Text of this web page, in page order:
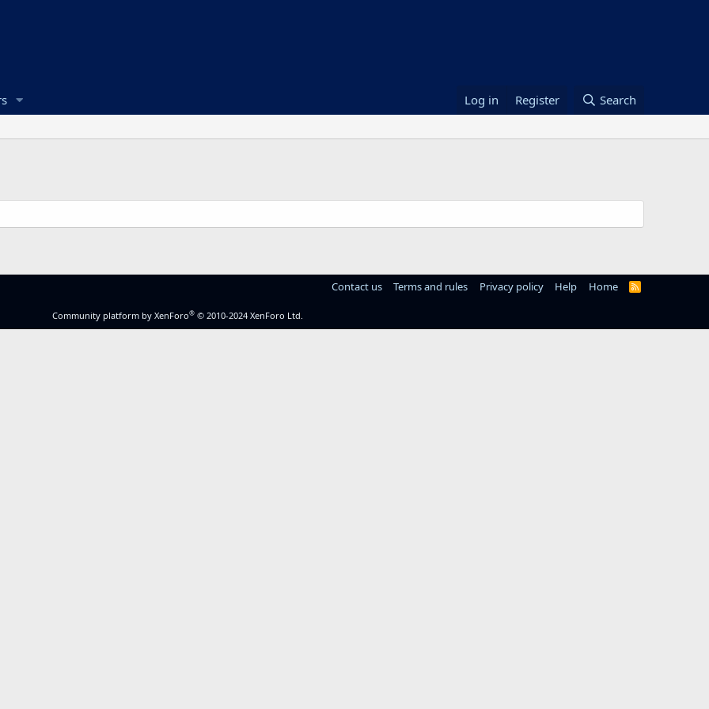
Log in Register Search
Contact us Terms and rules Privacy policy Help Home
R
Community platform by XenForo® © 2010-2024 XenForo Ltd.